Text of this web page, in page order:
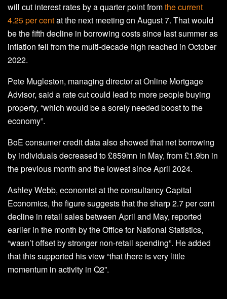
will cut interest rates by a quarter point fromthe current
4.25 per centat the next meeting on August 7. That would
be the fifth decline in borrowing costs since last summer as
inflation fell from the multi-decade high reached in October
2022.
Pete Mugleston, managing director at Online Mortgage
Advisor, said a rate cut could lead to more people buying
property, “which would be a sorely needed boost to the
economy”.
BoE consumer credit data also showed that net borrowing
by individuals decreased to £859mn in May, from £1.9bn in
the previous month and the lowest since April 2024.
Ashley Webb, economist at the consultancy Capital
Economics, the figure suggests that the sharp 2.7 per cent
decline in retail sales between April and May, reported
earlier in the month by the Office for National Statistics,
“wasn’t offset by stronger non-retail spending”. He added
that this supported his view “that there is very little
momentum in activity in Q2”.